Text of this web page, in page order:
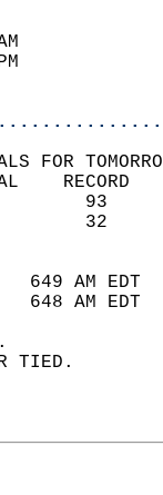
69
30
FOR
649 AM
648 AM
TIED.